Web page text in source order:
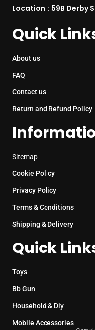
Location : 59B Derby
Quick
About us
FAQ
Contact us
Return and Refund Policy
Sitemap
Cookie Policy
Privacy Policy
Terms & Conditions
Shipping & Delivery
Quick
Toys
Bb Gun
Household & Diy
Mobile Accessories